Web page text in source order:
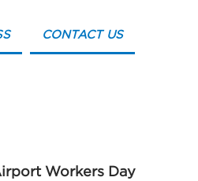
CONTACT US
Workers Day